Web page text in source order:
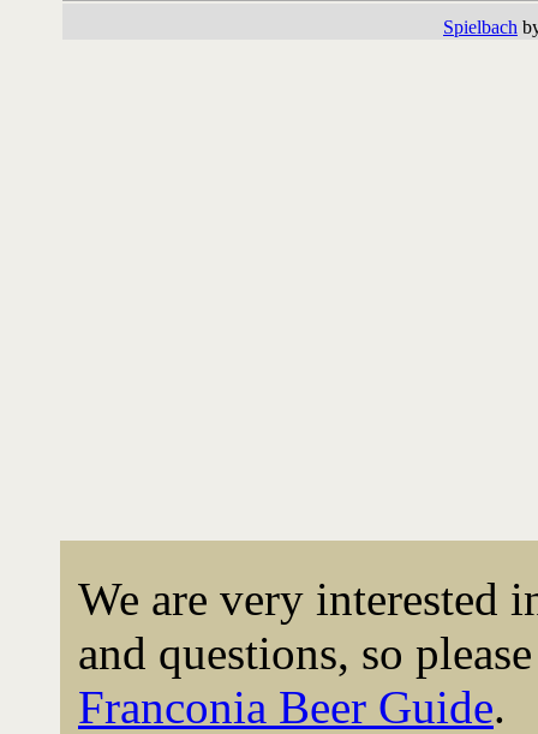
Spielbach
We are very interested
and questions, so
Franconia Beer Guide.